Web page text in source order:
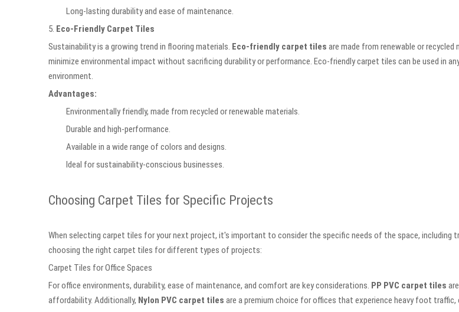
Long-lasting durability and ease of maintenance.
5. Eco-Friendly Carpet Tiles
Sustainability is a growing trend in flooring materials. Eco-friendly carpet tiles are made from renewable or
minimize environmental impact without sacrificing durability or performance. Eco-friendly carpet tiles can be used in
environment.
Advantages:
Environmentally friendly, made from recycled or renewable materials.
Durable and high-performance.
Available in a wide range of colors and designs.
Ideal for sustainability-conscious businesses.
Choosing Carpet Tiles for Specific Projects
When selecting carpet tiles for your next project, it's important to consider the specific needs of the space, including
choosing the right carpet tiles for different types of projects:
Carpet Tiles for Office Spaces
For office environments, durability, ease of maintenance, and comfort are key considerations. PP PVC carpet tiles
affordability. Additionally, Nylon PVC carpet tiles are a premium choice for offices that experience heavy foot